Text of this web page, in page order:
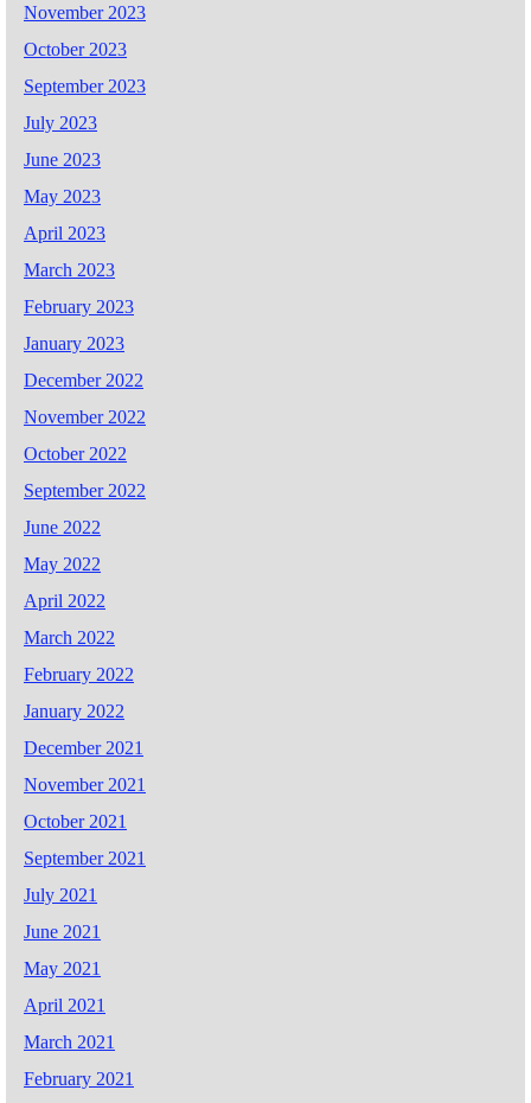
November 2023
October 2023
September 2023
July 2023
June 2023
May 2023
April 2023
March 2023
February 2023
January 2023
December 2022
November 2022
October 2022
September 2022
June 2022
May 2022
April 2022
March 2022
February 2022
January 2022
December 2021
November 2021
October 2021
September 2021
July 2021
June 2021
May 2021
April 2021
March 2021
February 2021